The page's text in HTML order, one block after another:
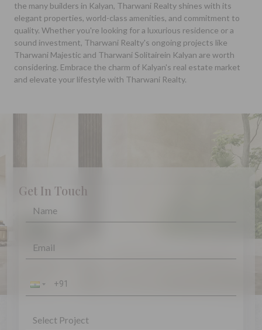
the many builders in Kalyan, Tharwani Realty shines with its
elegant properties, world-class amenities, and commitment to
quality. Whether you're looking for a luxurious residence or a
sound investment, Tharwani Realty's ongoing projects like
Tharwani Majestic and Tharwani Solitairein Kalyan are worth
considering. Embrace the charm of Kalyan's real estate market
and elevate your lifestyle with Tharwani Realty.
Get In Touch